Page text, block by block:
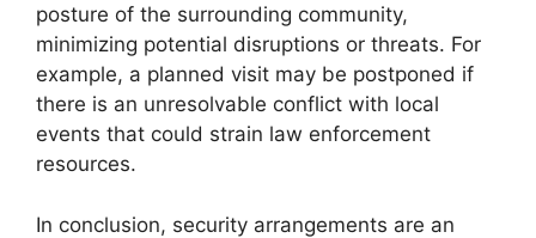
posture of the surrounding community,
minimizing potential disruptions or threats. For
example, a planned visit may be postponed if
there is an unresolvable conflict with local
events that could strain law enforcement
resources.
In conclusion, security arrangements are an